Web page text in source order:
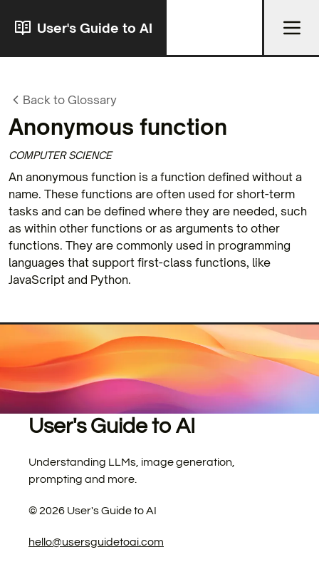
User's Guide to AI
Back to Glossary
Anonymous function
COMPUTER SCIENCE
An anonymous function is a function defined without a
name. These functions are often used for short-term
tasks and can be defined where they are needed, such
as within other functions or as arguments to other
functions. They are commonly used in programming
languages that support first-class functions, like
JavaScript and Python.
User's Guide to AI
Understanding LLMs, image generation,
prompting and more.
©2026 User's Guide to AI
hello@usersguidetoai.com